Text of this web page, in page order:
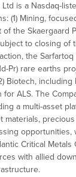
is a Nasdaq-
(1) Mining,
of the Skaergaard
to closing of
the
Pr) rare earths
Biotech, including
ALS. The
a multi-asset
materials,
opportunities,
Critical
with allied